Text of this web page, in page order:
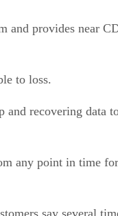
and provides near
to loss.
recovering data
any point in time
say several